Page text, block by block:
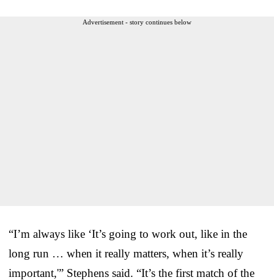
Advertisement - story continues below
“I’m always like ‘It’s going to work out, like in the
long run … when it really matters, when it’s really
important,'” Stephens said. “It’s the first match of the